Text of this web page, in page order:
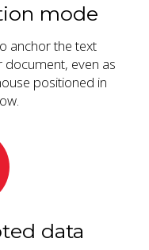
mode
anchor the text
even as
positioned in
data